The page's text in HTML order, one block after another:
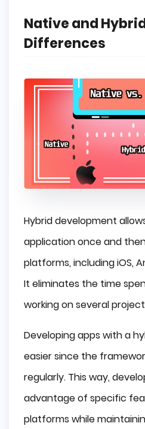
Native and
Differences
Hybrid development
application once and
platforms, including iOS,
It eliminates the time
working on several
Developing apps with a
easier since the
regularly. This way,
advantage of specific
platforms while